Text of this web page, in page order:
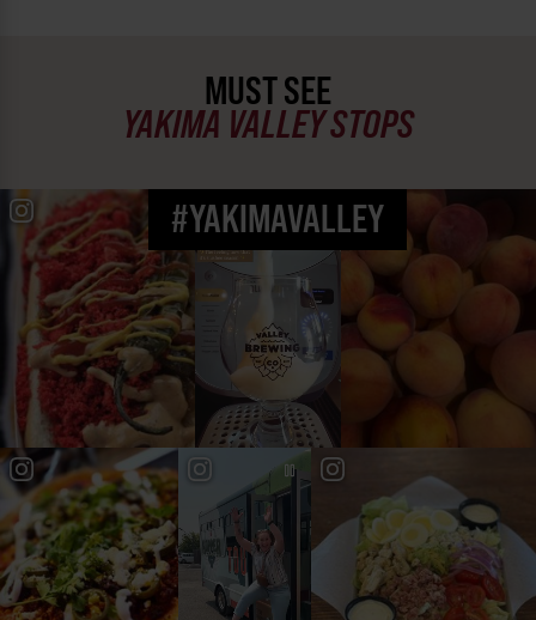
MUST SEE
YAKIMA VALLEY STOPS
#YAKIMAVALLEY